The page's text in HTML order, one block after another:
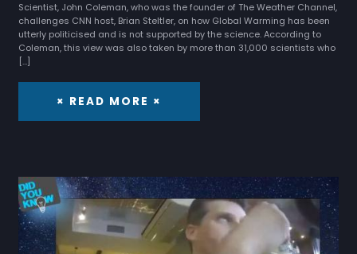
Scientist, John Coleman, who was the founder of The Weather Channel,
challenges CNN host, Brian Steltler, on how Global Warming has been
utterly politicised and is not supported by the science. According to
Coleman, this view was also taken by more than 31,000 scientists who
[…]
× READ MORE ×